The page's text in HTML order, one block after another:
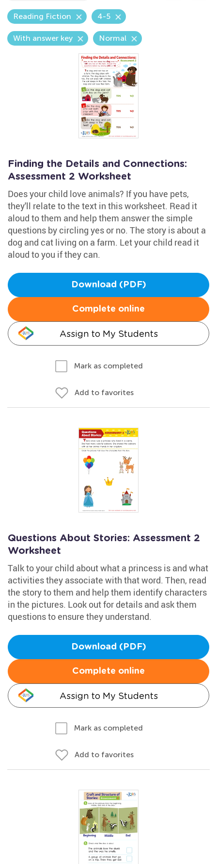
Reading Fiction 4-5
With answer key Normal
Finding the Details and Connections:
Assessment 2 Worksheet
Does your child love animals? If you have pets,
they'll relate to the text in this worksheet. Read it
aloud to them and help them answer the simple
questions by circling yes or no. The story is about a
dog and cat living on a farm. Let your child read it
aloud to you if they can.
Download (PDF)
Complete online
Assign to My Students
Mark as completed
Add to favorites
Questions About Stories: Assessment 2
Worksheet
Talk to your child about what a princess is and what
activities they associate with that word. Then, read
the story to them and help them identify characters
in the pictures. Look out for details and ask them
questions to ensure they understand.
Download (PDF)
Complete online
Assign to My Students
Mark as completed
Add to favorites